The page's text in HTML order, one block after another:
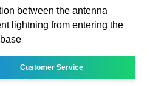
between the antenna
lightning from entering the
Customer Service